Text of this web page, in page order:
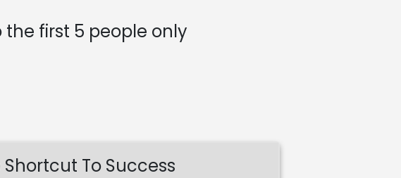
first 5 people only
To Success